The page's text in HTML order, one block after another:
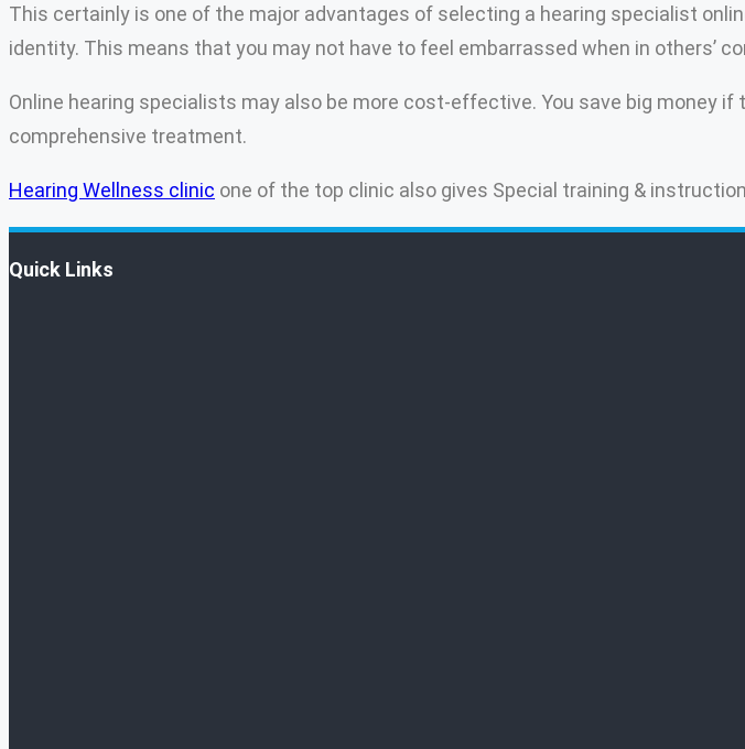
This certainly is one of the major advantages of selecting a hearing specialist
identity. This means that you may not have to feel embarrassed when in others’
Online hearing specialists may also be more cost-effective. You save big money
comprehensive treatment.
Hearing Wellness clinic one of the top clinic also gives Special training &
Quick Links